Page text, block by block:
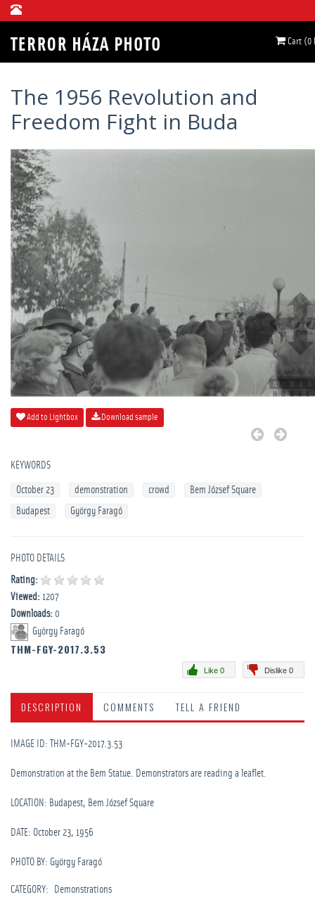
Cart (0
The 1956 Revolution and
Freedom Fight in Buda
Add to Lightbox Download sample
KEYWORDS
October 23 demonstration crowd
Bem József Square
Budapest
György Faragó
PHOTO DETAILS
Rating:
Viewed: 1207
Downloads: 0
György Faragó
THM-FGY-2017.3.53
Dislike 0
Like 0
DESCRIPTION COMMENTS TELL A FRIEND
IMAGE ID: THM-FGY-2017.3.53
Demonstration at the Bem Statue. Demonstrators are reading a leaflet.
LOCATION: Budapest, Bem József Square
DATE: October 23, 1956
PHOTO BY: György Faragó
CATEGORY: Demonstrations